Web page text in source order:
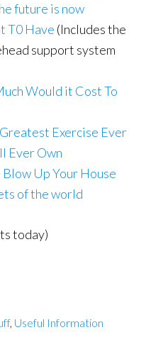
future is now
T0 Have (Includes the
support system
Would it Cost To
Exercise Ever
Ever Own
Up Your House
of the world
today)
, Useful Information